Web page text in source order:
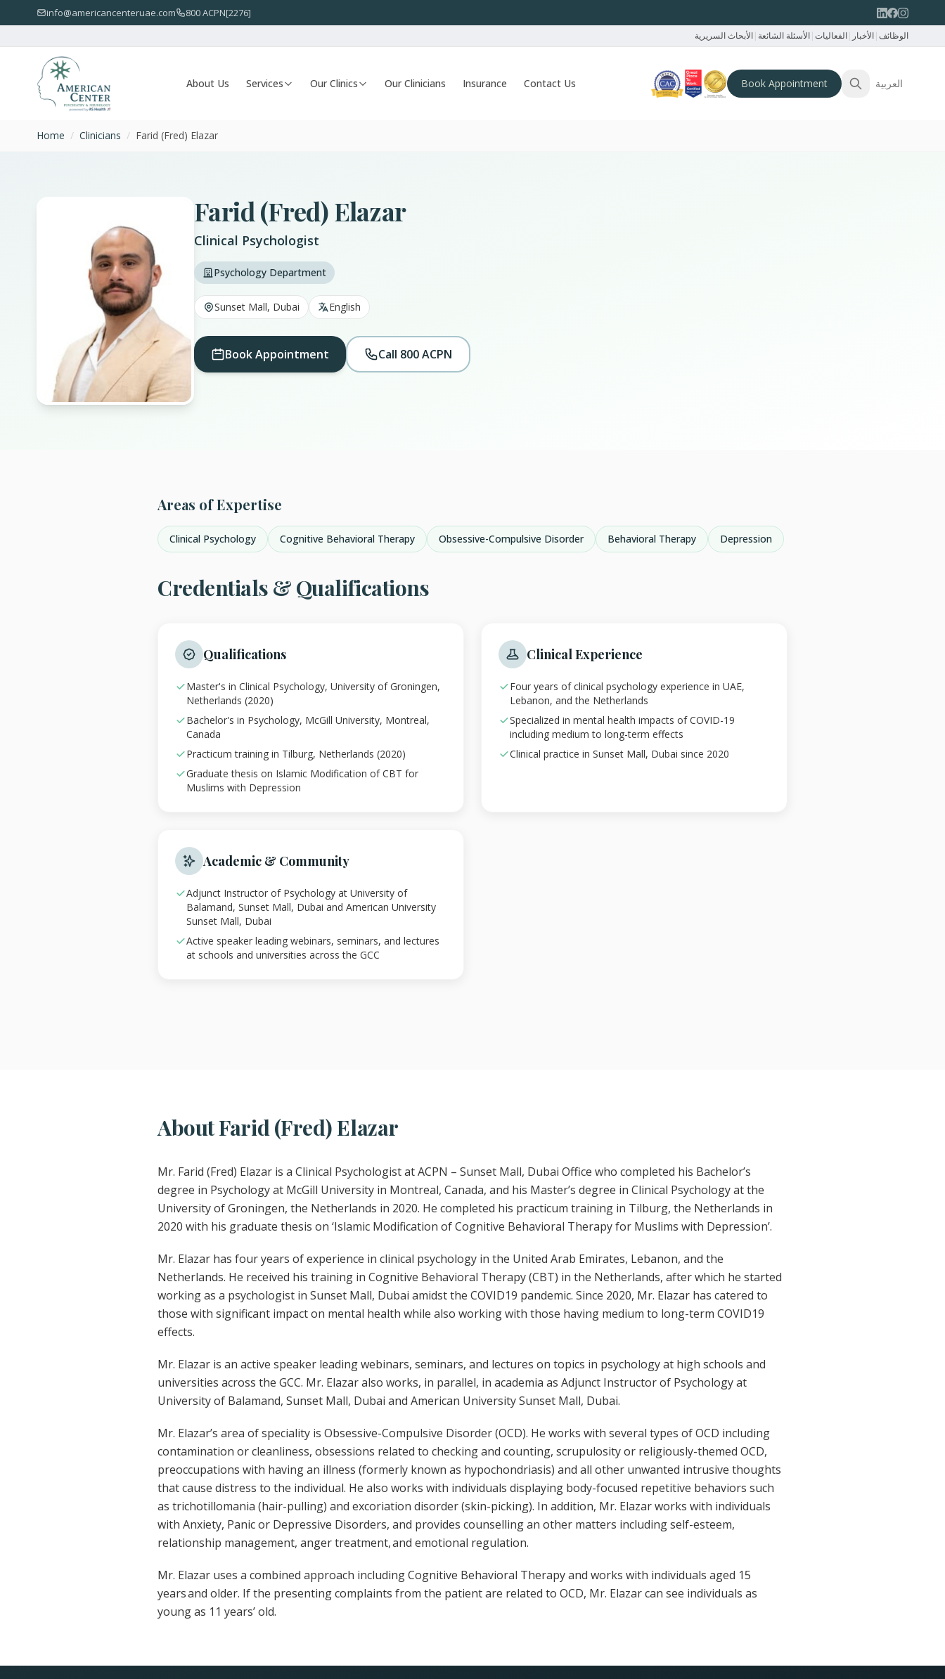
info@americancenteruae.com 800 ACPN[2276]
الأبحاث السريرية| الأسئلة الشائعة|الفعاليات| الأخبار|الوظائف
About Us Services Our Clinics Our Clinicians Insurance Contact Us Book Appointment العربية
Home / Clinicians / Farid (Fred) Elazar
Farid (Fred) Elazar
Clinical Psychologist
Psychology Department
Sunset Mall, Dubai English
Book Appointment Call 800 ACPN
Areas of Expertise
Clinical Psychology Cognitive Behavioral Therapy Obsessive-Compulsive Disorder Behavioral Therapy Depression
Credentials & Qualifications
Qualifications
Master's in Clinical Psychology, University of Groningen,
Netherlands (2020)
Bachelor's in Psychology, McGill University, Montreal,
Canada
Practicum training in Tilburg, Netherlands (2020)
Graduate thesis on Islamic Modification of CBT for
Muslims with Depression
Clinical Experience
Four years of clinical psychology experience in UAE,
Lebanon, and the Netherlands
Specialized in mental health impacts of COVID-19
including medium to long-term effects
Clinical practice in Sunset Mall, Dubai since 2020
Academic & Community
Adjunct Instructor of Psychology at University of
Balamand, Sunset Mall, Dubai and American University
Sunset Mall, Dubai
Active speaker leading webinars, seminars, and lectures
at schools and universities across the GCC
About Farid (Fred) Elazar
Mr. Farid (Fred) Elazar is a Clinical Psychologist at ACPN – Sunset Mall, Dubai Office who completed his Bachelor’s
degree in Psychology at McGill University in Montreal, Canada, and his Master’s degree in Clinical Psychology at the
University of Groningen, the Netherlands in 2020. He completed his practicum training in Tilburg, the Netherlands in
2020 with his graduate thesis on ‘Islamic Modification of Cognitive Behavioral Therapy for Muslims with Depression’.
Mr. Elazar has four years of experience in clinical psychology in the United Arab Emirates, Lebanon, and the
Netherlands. He received his training in Cognitive Behavioral Therapy (CBT) in the Netherlands, after which he started
working as a psychologist in Sunset Mall, Dubai amidst the COVID19 pandemic. Since 2020, Mr. Elazar has catered to
those with significant impact on mental health while also working with those having medium to long-term COVID19
effects.
Mr. Elazar is an active speaker leading webinars, seminars, and lectures on topics in psychology at high schools and
universities across the GCC. Mr. Elazar also works, in parallel, in academia as Adjunct Instructor of Psychology at
University of Balamand, Sunset Mall, Dubai and American University Sunset Mall, Dubai.
Mr. Elazar’s area of speciality is Obsessive-Compulsive Disorder (OCD). He works with several types of OCD including
contamination or cleanliness, obsessions related to checking and counting, scrupulosity or religiously-themed OCD,
preoccupations with having an illness (formerly known as hypochondriasis) and all other unwanted intrusive thoughts
that cause distress to the individual. He also works with individuals displaying body-focused repetitive behaviors such
as trichotillomania (hair-pulling) and excoriation disorder (skin-picking). In addition, Mr. Elazar works with individuals
with Anxiety, Panic or Depressive Disorders, and provides counselling an other matters including self-esteem,
relationship management, anger treatment, and emotional regulation.
Mr. Elazar uses a combined approach including Cognitive Behavioral Therapy and works with individuals aged 15
years and older. If the presenting complaints from the patient are related to OCD, Mr. Elazar can see individuals as
young as 11 years’ old.